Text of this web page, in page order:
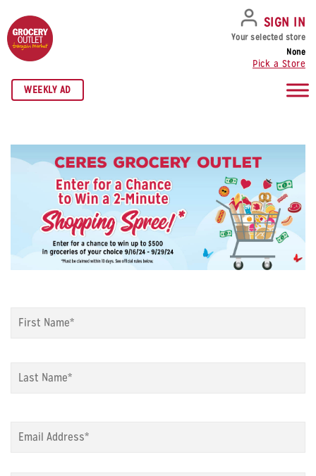
SKIP TO NAVIGATION
SKIP TO MAIN CONTENT
SKIP TO FOOTER
WEEKLY AD
SIGN IN
Your selected store
None
Pick a Store